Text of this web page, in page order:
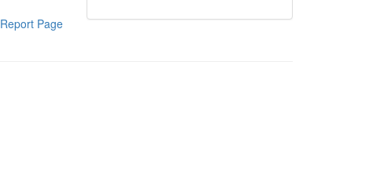
Report Page